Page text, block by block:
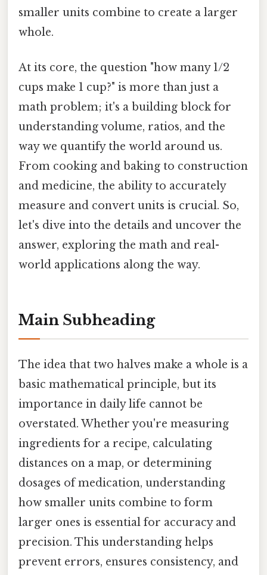
smaller units combine to create a larger
whole.
At its core, the question "how many 1/2
cups make 1 cup?" is more than just a
math problem; it's a building block for
understanding volume, ratios, and the
way we quantify the world around us.
From cooking and baking to construction
and medicine, the ability to accurately
measure and convert units is crucial. So,
let's dive into the details and uncover the
answer, exploring the math and real-
world applications along the way.
Main Subheading
The idea that two halves make a whole is a
basic mathematical principle, but its
importance in daily life cannot be
overstated. Whether you're measuring
ingredients for a recipe, calculating
distances on a map, or determining
dosages of medication, understanding
how smaller units combine to form
larger ones is essential for accuracy and
precision. This understanding helps
prevent errors, ensures consistency, and